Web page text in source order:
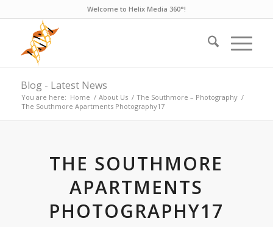
Welcome to Helix Media 360°!
Blog - Latest News
You are here: Home / About Us / The Southmore – Photography /
The Southmore Apartments Photography17
THE SOUTHMORE
APARTMENTS
PHOTOGRAPHY17